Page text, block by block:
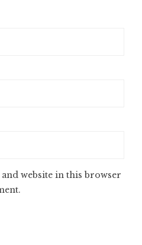
website in this browser